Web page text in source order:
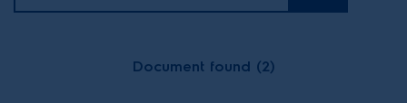
Document found (2)